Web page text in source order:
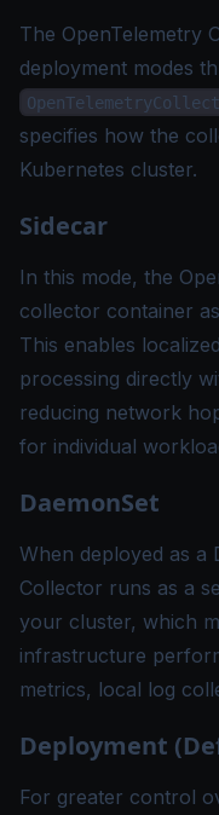
The OpenTelemetry
deployment modes
specifies how the
Kubernetes cluster.
Sidecar
In this mode, the
collector container
This enables
processing directly
reducing network
for individual
DaemonSet
When deployed as a
Collector runs as a
your cluster, which
infrastructure
metrics, local log
Deployment
For greater control